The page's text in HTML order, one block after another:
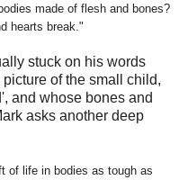
made of flesh and bones?
hearts break."
stuck on his words
of the small child,
and whose bones and
asks another deep
of life in bodies as tough as